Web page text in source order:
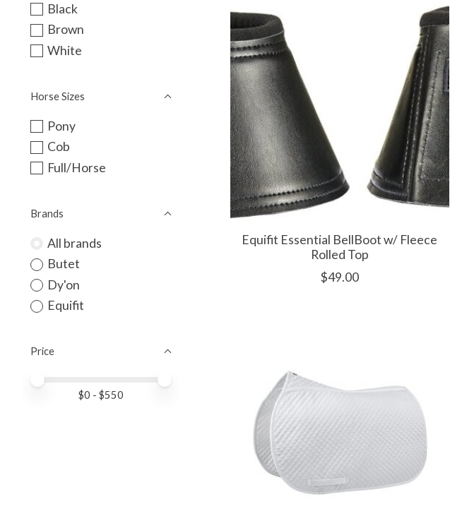
Black
Brown
White
Horse Sizes
Pony
Cob
Full/Horse
Brands
All brands
Butet
Dy'on
Equifit
Price
Price minimum value
Price maximum value
$0 - $550
Equifit Essential BellBoot w/ Fleece
Rolled Top
$49.00